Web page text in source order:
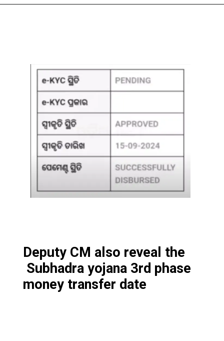
Deputy CM also reveal the
Subhadra yojana 3rd phase
money transfer date